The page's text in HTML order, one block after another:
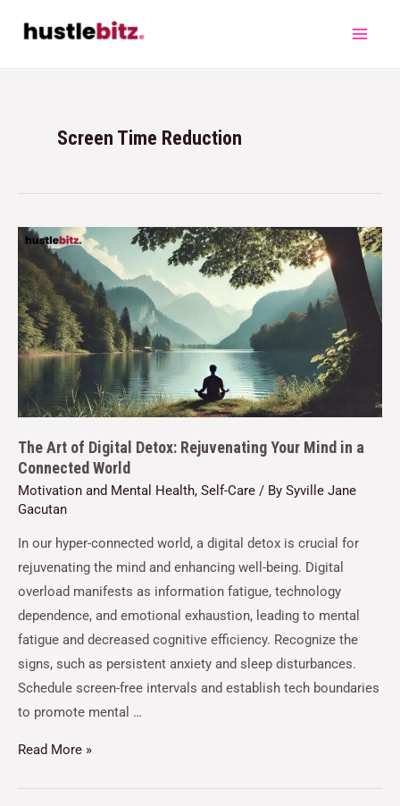
Screen Time Reduction
The Art of Digital Detox: Rejuvenating Your Mind in a
Connected World
Motivation and Mental Health, Self-Care / By Syville Jane
Gacutan
In our hyper-connected world, a digital detox is crucial for
rejuvenating the mind and enhancing well-being. Digital
overload manifests as information fatigue, technology
dependence, and emotional exhaustion, leading to mental
fatigue and decreased cognitive efficiency. Recognize the
signs, such as persistent anxiety and sleep disturbances.
Schedule screen-free intervals and establish tech boundaries
to promote mental …
Read More »